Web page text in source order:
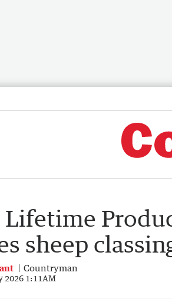
Lifetime
sheep
Countryman
2026 1:11AM